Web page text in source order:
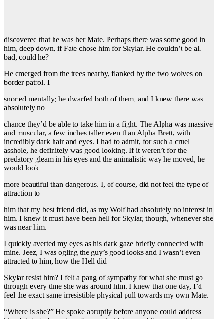
discovered that he was her Mate. Perhaps there was some good in
him, deep down, if Fate chose him for Skylar. He couldn’t be all
bad, could he?
He emerged from the trees nearby, flanked by the two wolves on
border patrol. I
snorted mentally; he dwarfed both of them, and I knew there was
absolutely no
chance they’d be able to take him in a fight. The Alpha was massive
and muscular, a few inches taller even than Alpha Brett, with
incredibly dark hair and eyes. I had to admit, for such a cruel
asshole, he definitely was good looking. If it weren’t for the
predatory gleam in his eyes and the animalistic way he moved, he
would look
more beautiful than dangerous. I, of course, did not feel the type of
attraction to
him that my best friend did, as my Wolf had absolutely no interest in
him. I knew it must have been hell for Skylar, though, whenever she
was near him.
I quickly averted my eyes as his dark gaze briefly connected with
mine. Jeez, I was ogling the guy’s good looks and I wasn’t even
attracted to him, how the Hell did
Skylar resist him? I felt a pang of sympathy for what she must go
through every time she was around him. I knew that one day, I’d
feel the exact same irresistible physical pull towards my own Mate.
“Where is she?” He spoke abruptly before anyone could address